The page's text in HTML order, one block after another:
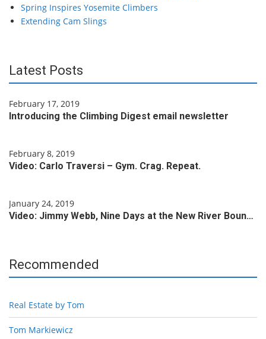
Spring Inspires Yosemite Climbers
Extending Cam Slings
Latest Posts
February 17, 2019
Introducing the Climbing Digest email newsletter
February 8, 2019
Video: Carlo Traversi – Gym. Crag. Repeat.
January 24, 2019
Video: Jimmy Webb, Nine Days at the New River Boun…
Recommended
Real Estate by Tom
Tom Markiewicz